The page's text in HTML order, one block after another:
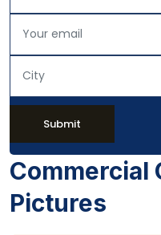
Submit
Commercial
Pictures